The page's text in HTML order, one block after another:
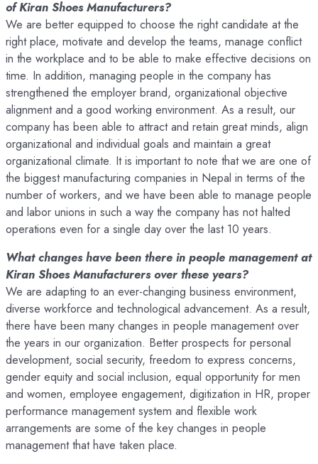
of Kiran Shoes Manufacturers?
We are better equipped to choose the right candidate at the
right place, motivate and develop the teams, manage conflict
in the workplace and to be able to make effective decisions on
time. In addition, managing people in the company has
strengthened the employer brand, organizational objective
alignment and a good working environment. As a result, our
company has been able to attract and retain great minds, align
organizational and individual goals and maintain a great
organizational climate. It is important to note that we are one of
the biggest manufacturing companies in Nepal in terms of the
number of workers, and we have been able to manage people
and labor unions in such a way the company has not halted
operations even for a single day over the last 10 years.
What changes have been there in people management at
Kiran Shoes Manufacturers over these years?
We are adapting to an ever-changing business environment,
diverse workforce and technological advancement. As a result,
there have been many changes in people management over
the years in our organization. Better prospects for personal
development, social security, freedom to express concerns,
gender equity and social inclusion, equal opportunity for men
and women, employee engagement, digitization in HR, proper
performance management system and flexible work
arrangements are some of the key changes in people
management that have taken place.